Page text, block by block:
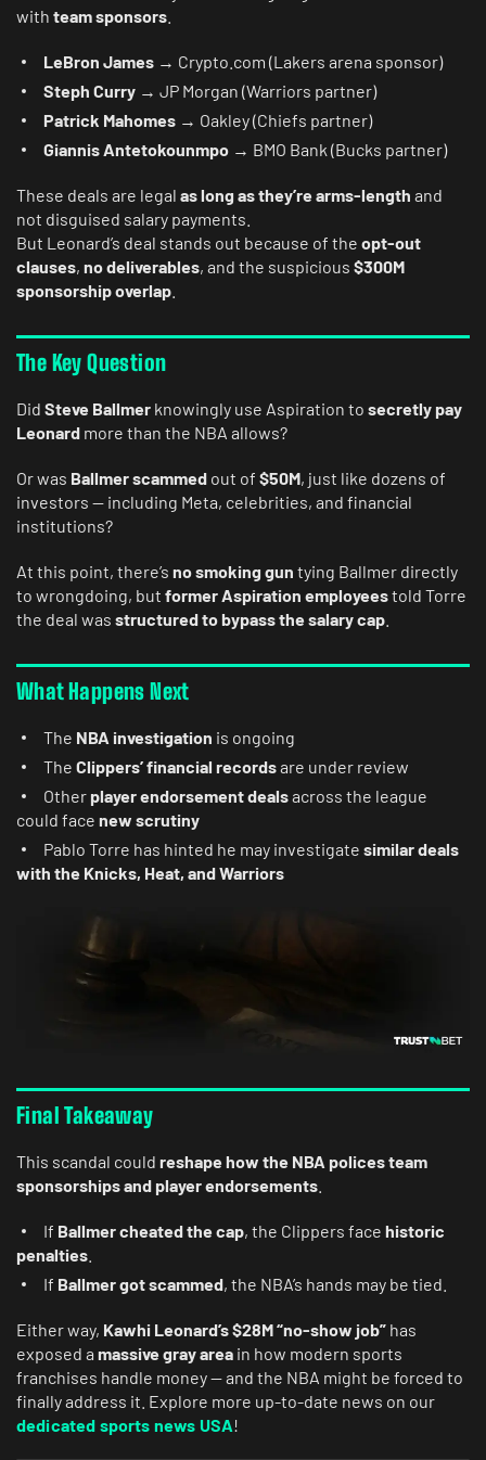
with team sponsors
LeBron James → Crypto.com (Lakers arena sponsor)
Steph Curry → JP Morgan (Warriors partner)
Patrick Mahomes → Oakley (Chiefs partner)
Giannis Antetokounmpo → BMO Bank (Bucks partner)
These deals are legal as long as they’re arms-length and
not disguised salary payments.
But Leonard’s deal stands out because of the opt-out
clauses, no deliverables, and the suspicious $300M
sponsorship overlap
The Key Question
Did Steve Ballmer knowingly use Aspiration to secretly pay
Leonard more than the NBA allows?
Or was Ballmer scammed out of $50M, just like dozens of
investors — including Meta, celebrities, and financial
institutions?
At this point, there’s no smoking gun tying Ballmer directly
to wrongdoing, but former Aspiration employeestold Torre
the deal was structured to bypass the salary cap
What Happens Next
The NBA investigation is ongoing
The Clippers’ financial recordsare under review
Other player endorsement dealsacross the league
could face new scrutiny
Pablo Torre has hinted he may investigate similar deals
with the Knicks, Heat, and Warriors
Final Takeaway
This scandal could reshape how the NBA polices team
sponsorships and player endorsements
If Ballmer cheated the cap, the Clippers face historic
penalties
If Ballmer got scammed, the NBA’s hands may be tied.
Either way, Kawhi Leonard’s $28M “no-show job” has
exposed a massive gray area in how modern sports
franchises handle money — and the NBA might be forced to
finally address it. Explore more up-to-date news on our
dedicated sports news USA!